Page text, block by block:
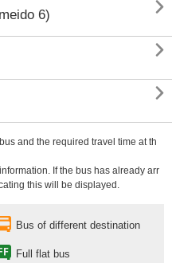
6) 


and the required travel time at th
If the bus has already arr
this will be displayed.
Bus of different destination
Full flat bus